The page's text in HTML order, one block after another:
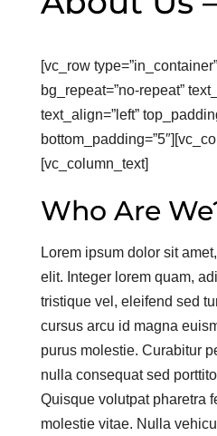
[vc_row
bg_repeat=”no-repeat”
text_align=”left”
[vc_column_text]
Who Are
Lorem ipsum dolor sit
elit. Integer lorem quam,
tristique vel, eleifend sed
cursus arcu id magna
purus molestie. Curabitur
nulla consequat sed
Quisque volutpat pharetra
molestie vitae. Nulla